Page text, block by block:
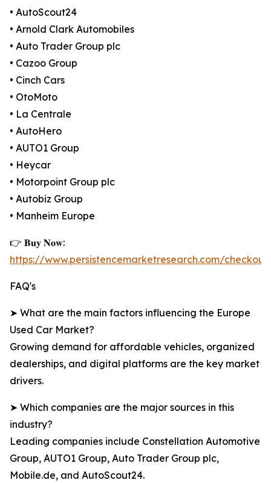
• AutoScout24
• Arnold Clark Automobiles
• Auto Trader Group plc
• Cazoo Group
• Cinch Cars
• OtoMoto
• La Centrale
• AutoHero
• AUTO1 Group
• Heycar
• Motorpoint Group plc
• Autobiz Group
• Manheim Europe
👉 𝐁𝐮𝐲 𝐍𝐨𝐰:
https://www.persistencemarketresearch.com/
FAQ's
➤ What are the main factors influencing the Europe
Used Car Market?
Growing demand for affordable vehicles, organized
dealerships, and digital platforms are the key market
drivers.
➤ Which companies are the major sources in this
industry?
Leading companies include Constellation Automotive
Group, AUTO1 Group, Auto Trader Group plc,
Mobile.de, and AutoScout24.